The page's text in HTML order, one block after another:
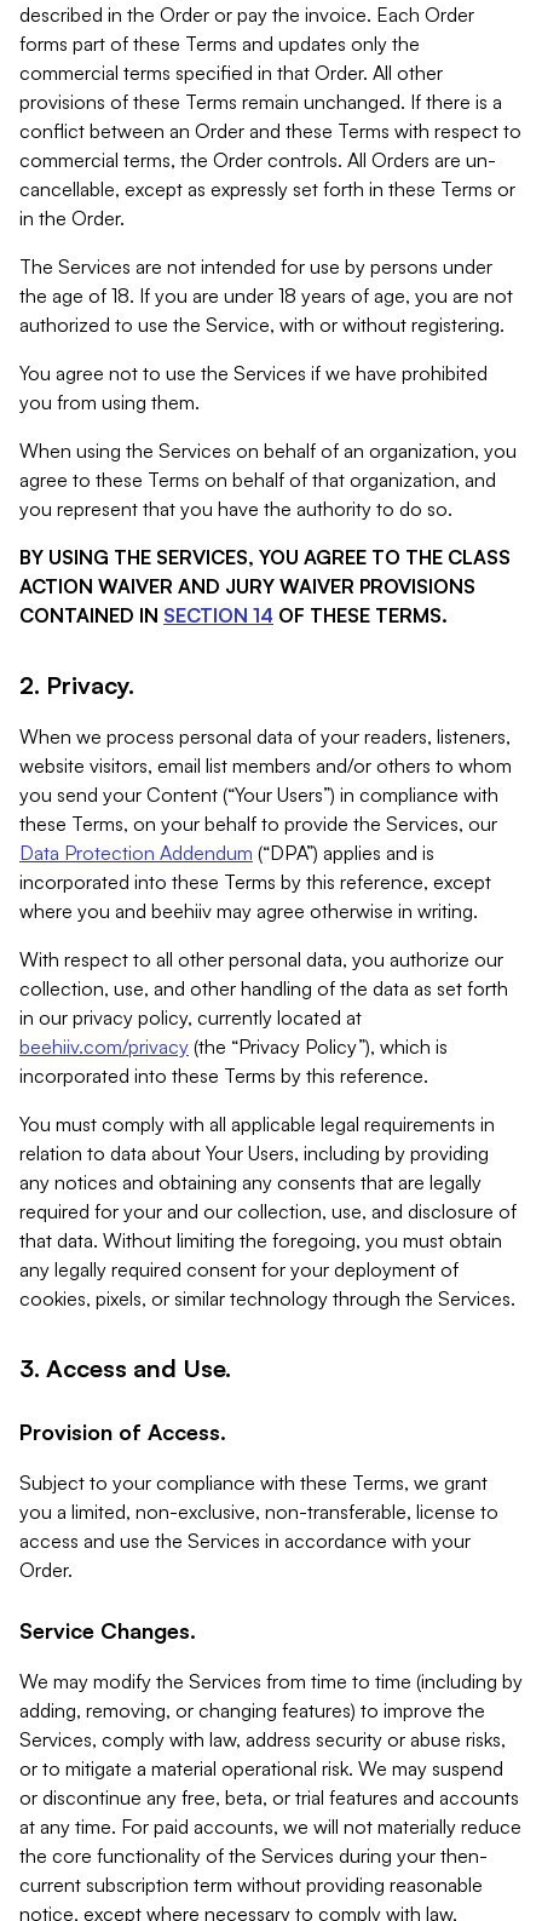
described in the Order or pay the invoice. Each Order
forms part of these Terms and updates only the
commercial terms specified in that Order. All other
provisions of these Terms remain unchanged. If there is a
conflict between an Order and these Terms with respect to
commercial terms, the Order controls. All Orders are un-
cancellable, except as expressly set forth in these Terms or
in the Order.
The Services are not intended for use by persons under
the age of 18. If you are under 18 years of age, you are not
authorized to use the Service, with or without registering.
You agree not to use the Services if we have prohibited
you from using them.
When using the Services on behalf of an organization, you
agree to these Terms on behalf of that organization, and
you represent that you have the authority to do so.
BY USING THE SERVICES, YOU AGREE TO THE CLASS
ACTION WAIVER AND JURY WAIVER PROVISIONS
CONTAINED IN SECTION 14 OF THESE TERMS.
2. Privacy.
When we process personal data of your readers, listeners,
website visitors, email list members and/or others to whom
you send your Content (“Your Users”) in compliance with
these Terms, on your behalf to provide the Services, our
Data Protection Addendum (“DPA”) applies and is
incorporated into these Terms by this reference, except
where you and beehiiv may agree otherwise in writing.
With respect to all other personal data, you authorize our
collection, use, and other handling of the data as set forth
in our privacy policy, currently located at
beehiiv.com/privacy (the “Privacy Policy”), which is
incorporated into these Terms by this reference.
You must comply with all applicable legal requirements in
relation to data about Your Users, including by providing
any notices and obtaining any consents that are legally
required for your and our collection, use, and disclosure of
that data. Without limiting the foregoing, you must obtain
any legally required consent for your deployment of
cookies, pixels, or similar technology through the Services.
3. Access and Use.
Provision of Access.
Subject to your compliance with these Terms, we grant
you a limited, non-exclusive, non-transferable, license to
access and use the Services in accordance with your
Order.
Service Changes.
We may modify the Services from time to time (including by
adding, removing, or changing features) to improve the
Services, comply with law, address security or abuse risks,
or to mitigate a material operational risk. We may suspend
or discontinue any free, beta, or trial features and accounts
at any time. For paid accounts, we will not materially reduce
the core functionality of the Services during your then-
current subscription term without providing reasonable
notice, except where necessary to comply with law,